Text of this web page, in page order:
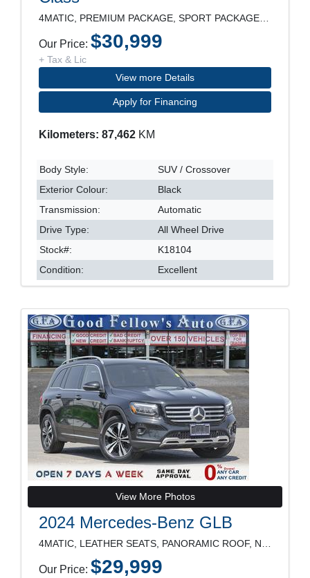
Our Price: $30,999
+ Tax & Lic
View more Details
Apply for Financing
Kilometers: 87,462 KM
Body Style:
SUV / Crossover
Exterior Colour:
Black
Transmission:
Automatic
Drive Type:
All Wheel Drive
Stock#:
K18104
Condition:
Excellent
View More Photos
2024 Mercedes-Benz GLB
Our Price: $29,999